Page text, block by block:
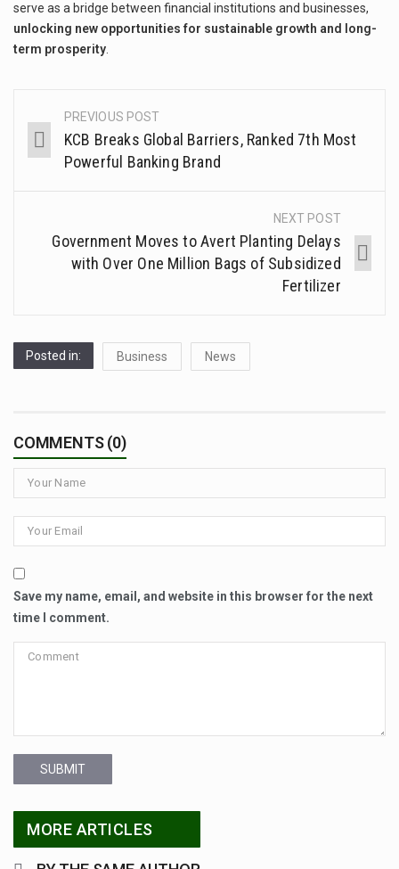
serve as a bridge between financial institutions and businesses,
unlocking new opportunities for sustainable growth and long-
term prosperity.
PREVIOUS POST
KCB Breaks Global Barriers, Ranked 7th Most
Powerful Banking Brand
NEXT POST
Government Moves to Avert Planting Delays
with Over One Million Bags of Subsidized
Fertilizer
Posted in: Business News
COMMENTS (0)
Save my name, email, and website in this browser for the next
time I comment.
SUBMIT
MORE ARTICLES